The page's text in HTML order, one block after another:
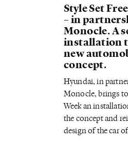
Style Set
– in
Monocle. A
installation
new
concept.
Hyundai, in
Monocle, brings
Week an
the concept and
design of the car